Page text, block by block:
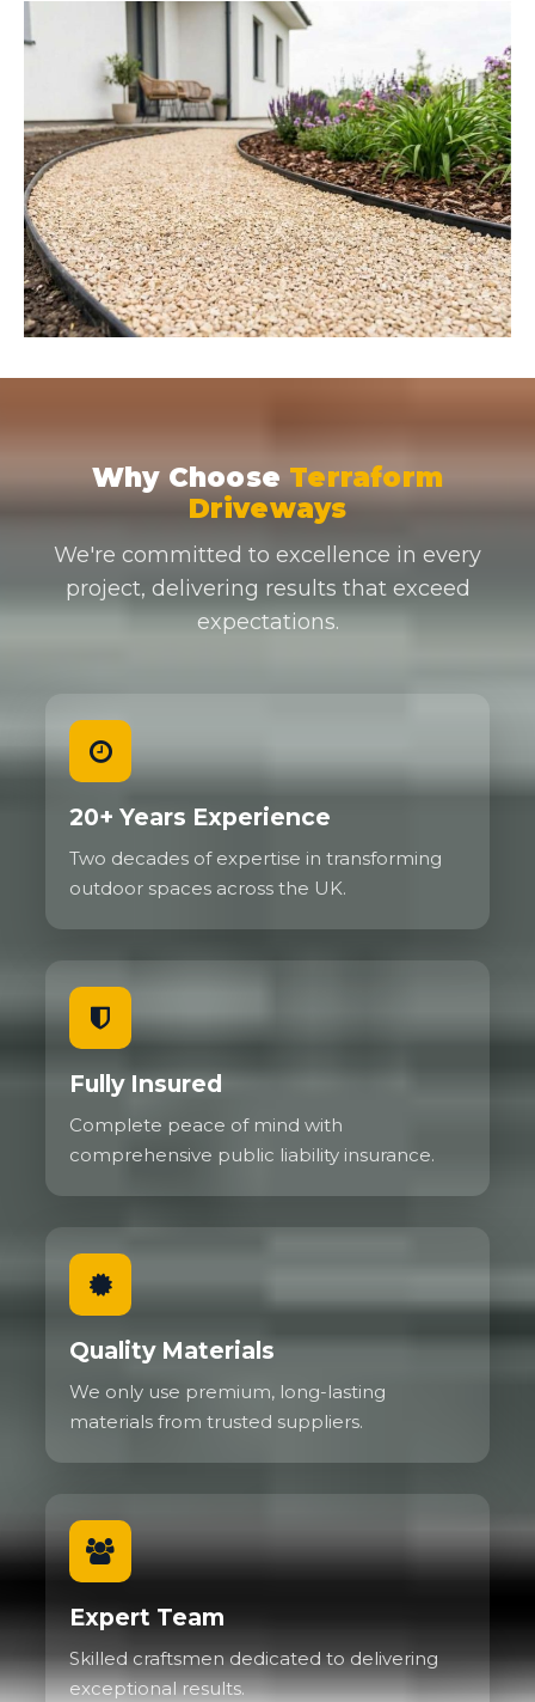
Why Choose Terraform
Driveways
We're committed to excellence in every
project, delivering results that exceed
expectations.
20+ Years Experience
Two decades of expertise in transforming
outdoor spaces across the UK.
Fully Insured
Complete peace of mind with
comprehensive public liability insurance.
Quality Materials
We only use premium, long-lasting
materials from trusted suppliers.
Expert Team
Skilled craftsmen dedicated to delivering
exceptional results.